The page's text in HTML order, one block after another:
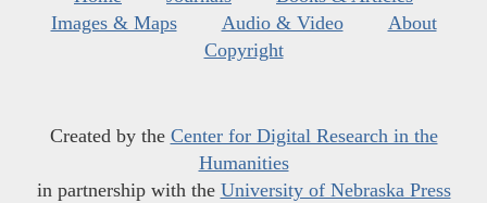
Images & Maps
Audio & Video
About
Copyright
Created by the Center for Digital Research in the
Humanities
in partnership with the University of Nebraska Press